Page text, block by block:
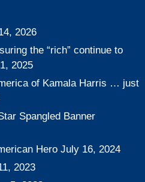
2026
the “rich” continue to
2025
of Kamala Harris … just
Spangled Banner
Hero July 16, 2024
2023